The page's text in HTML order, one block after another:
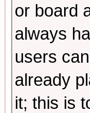
or board
always
users
already
it; this is